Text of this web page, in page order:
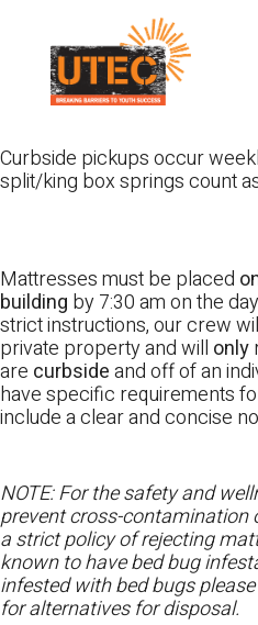
content
Curbside pickups occur
split/king box springs count
Mattresses must be placed
building by 7:30 am on the
strict instructions, our crew
private property and will only
are curbsideand off of an
have specific requirements
include a clear and concise
NOTE: For the safety and
prevent cross-contamination
a strict policy of rejecting
known to have bed bug
infested with bed bugs
for alternatives for disposal.